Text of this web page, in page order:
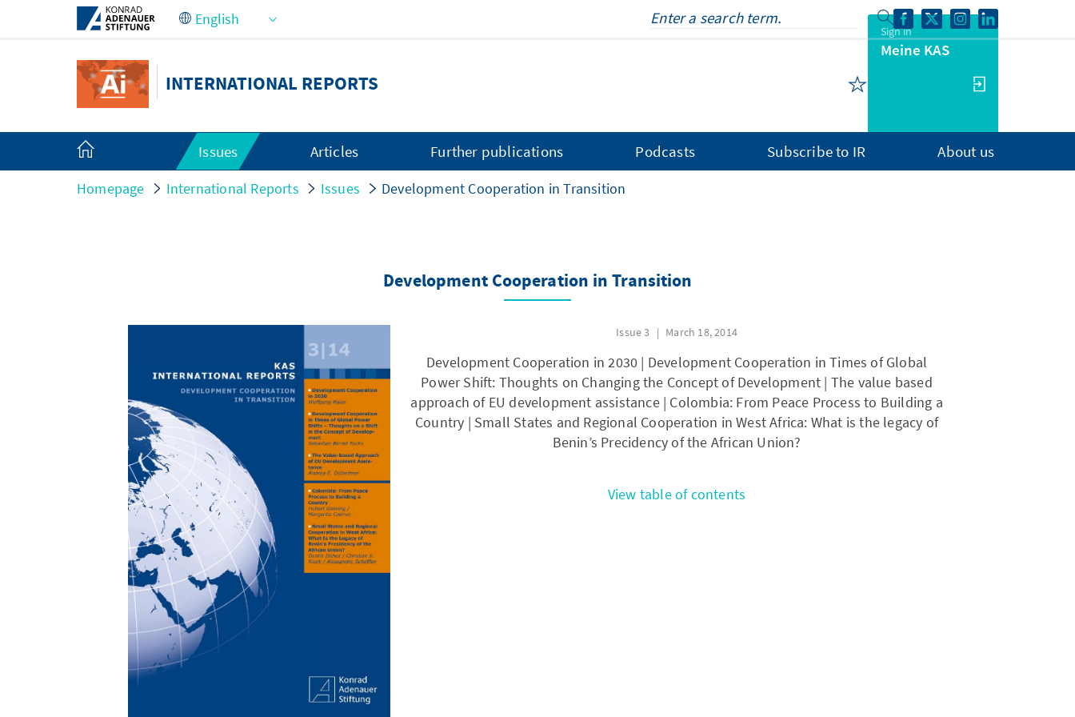
Skip to Main Content
INTERNATIONAL REPORTS
Sign in
Meine KAS
Issues Articles Further publications Podcasts Subscribe to IR About us
Homepage International Reports Issues Development Cooperation in Transition
Development Cooperation in Transition
Issue 3 March 18, 2014
Development Cooperation in 2030 | Development Cooperation in Times of Global
Power Shift: Thoughts on Changing the Concept of Development | The value based
approach of EU development assistance | Colombia: From Peace Process to Building a
Country | Small States and Regional Cooperation in West Africa: What is the legacy of
Benin’s Precidency of the African Union?
View table of contents